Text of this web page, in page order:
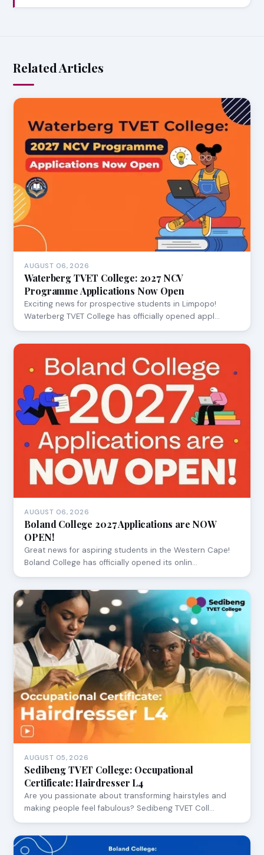
Related Articles
AUGUST 06, 2026
Waterberg TVET College: 2027 NCV
Programme Applications Now Open
Exciting news for prospective students in Limpopo!
Waterberg TVET College has officially opened appl…
AUGUST 06, 2026
Boland College 2027 Applications are NOW
OPEN!
Great news for aspiring students in the Western Cape!
Boland College has officially opened its onlin…
AUGUST 05, 2026
Sedibeng TVET College: Occupational
Certificate: Hairdresser L4
Are you passionate about transforming hairstyles and
making people feel fabulous? Sedibeng TVET Coll…